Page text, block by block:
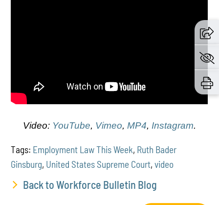
Video: YouTube, Vimeo, MP4, Instagram.
Tags: Employment Law This Week, Ruth Bader
Ginsburg, United States Supreme Court,video
Back to Workforce Bulletin Blog